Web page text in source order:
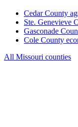
Cedar County
Ste. Genevieve
Gasconade
Cole County
All Missouri counties